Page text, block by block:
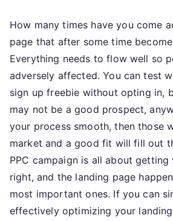
How many times have you come
page that after some time
Everything needs to flow well so
adversely affected. You can test
sign up freebie without opting in,
may not be a good prospect,
your process smooth, then those
market and a good fit will fill out
PPC campaign is all about getting
right, and the landing page
most important ones. If you can
effectively optimizing your landing